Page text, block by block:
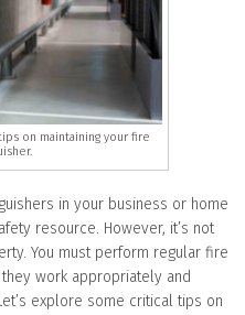
on maintaining your fire
in your business or home
resource. However, it’s not
You must perform regular fire
work appropriately and
explore some critical tips on